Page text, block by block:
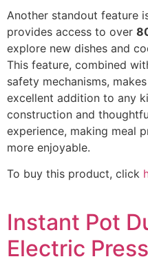
Another standout feature
provides access to over
explore new dishes and
This feature, combined
safety mechanisms,
excellent addition to any
construction and
experience, making meal
more enjoyable.
To buy this product, click
Instant Pot
Electric